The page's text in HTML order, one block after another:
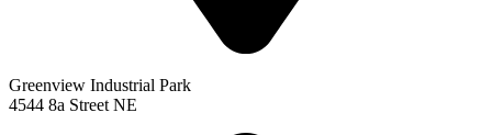
Greenview Industrial Park
4544 8a Street NE